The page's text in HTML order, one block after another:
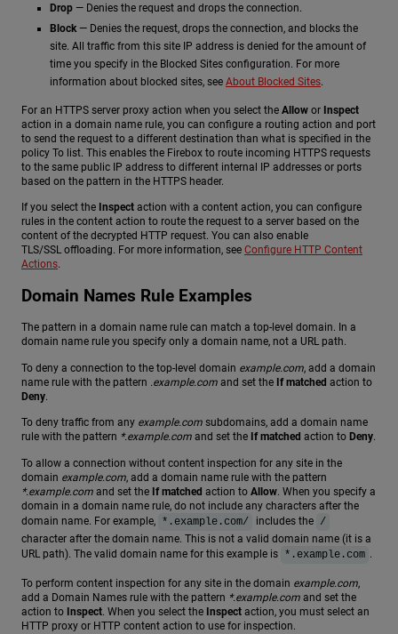
Drop — Denies the request and drops the connection.
Block— Denies the request, drops the connection, and blocks the
site. All traffic from this site IP address is denied for the amount of
time you specify in the Blocked Sites configuration. For more
information about blocked sites, see About Blocked Sites.
For an HTTPS server proxy action when you select the Allow or Inspect
action in a domain name rule, you can configure a routing action and port
to send the request to a different destination than what is specified in the
policy To list. This enables the Firebox to route incoming HTTPS requests
to the same public IP address to different internal IP addresses or ports
based on the pattern in the HTTPS header.
If you select the Inspect action with a content action, you can configure
rules in the content action to route the request to a server based on the
content of the decrypted HTTP request. You can also enable
TLS/SSL offloading. For more information, see Configure HTTP Content
Actions.
Domain Names Rule Examples
The pattern in a domain name rule can match a top-level domain. In a
domain name rule you specify only a domain name, not a URL path.
To deny a connection to the top-level domain example.com, add a domain
name rule with the pattern .example.com and set the If matched action to
Deny.
To deny traffic from any example.com subdomains, add a domain name
rule with the pattern *.example.com and set the If matched action to Deny.
To allow a connection without content inspection for any site in the
domain example.com, add a domain name rule with the pattern
*.example.com and set the If matched action to Allow. When you specify a
domain in a domain name rule, do not include any characters after the
domain name. For example, *.example.com/ includes the /
character after the domain name. This is not a valid domain name (it is a
URL path). The valid domain name for this example is *.example.com .
To perform content inspection for any site in the domain example.com,
add a Domain Names rule with the pattern *.example.com and set the
action to Inspect. When you select the Inspect action, you must select an
HTTP proxy or HTTP content action to use for inspection.